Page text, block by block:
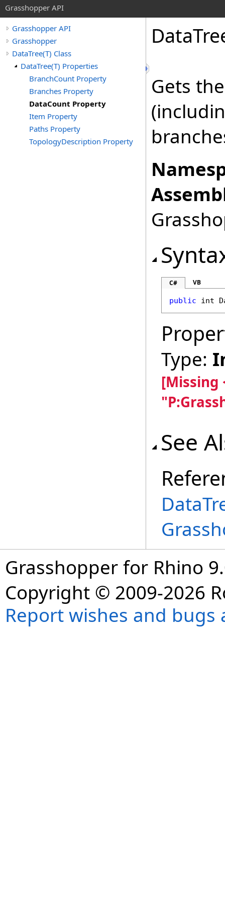
Grasshopper API
Grasshopper API
Grasshopper
DataTree(T) Class
DataTree(T) Properties
BranchCount Property
Branches Property
DataCount Property
Item Property
Paths Property
TopologyDescription Property
Gets
C# VB
public int
Type:
[Missing
See
Grasshopper for Rhino
Copyright © 2009-2026
Report wishes and